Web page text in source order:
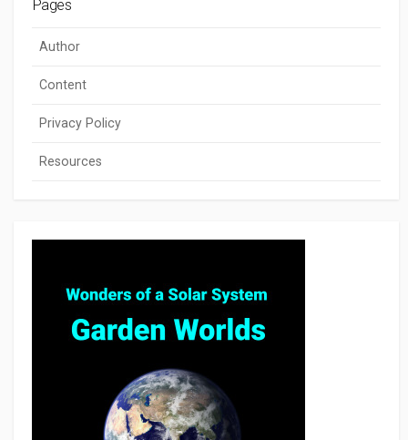
Pages
Author
Content
Privacy Policy
Resources